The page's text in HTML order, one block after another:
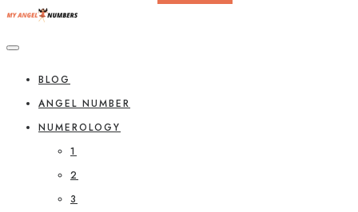
BLOG
ANGEL NUMBER
NUMEROLOGY
1
2
3